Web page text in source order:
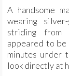
A handsome
wearing
striding from
appeared to
minutes under
look directly at